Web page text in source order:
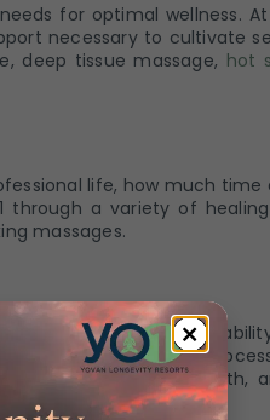
for optimal wellness. At
necessary to cultivate
deep tissue massage, hot
life, how much time
through a variety of
massages.
possesses an innate
inherent healing
massage, hip bath,